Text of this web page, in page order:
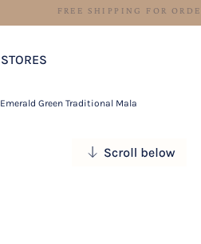
STORES
Emerald Green Traditional Mala